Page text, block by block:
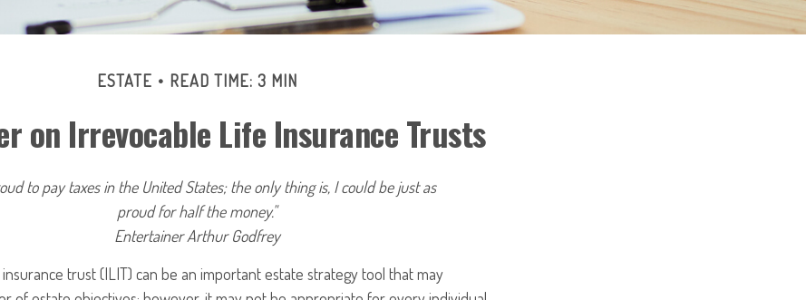
ESTATE READ TIME: 3 MIN
on Irrevocable Life Insurance Trusts
to pay taxes in the United States; the only thing is, I could be just as
proud for half the money."
Entertainer Arthur Godfrey
trust (ILIT) can be an important estate strategy tool that may